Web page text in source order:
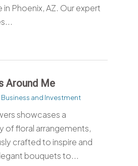
in Phoenix, AZ. Our expert
Around Me
Business and Investment
showcases a
of floral arrangements,
crafted to inspire and
bouquets to...